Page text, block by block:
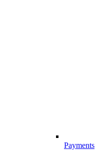
Payments